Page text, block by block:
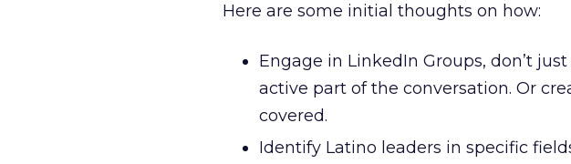
Here are some initial thoughts on how:
Engage in LinkedIn Groups, don’t
active part of the conversation. Or
covered.
Identify Latino leaders in specific